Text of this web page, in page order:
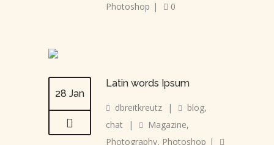
Photoshop | 0
28 Jan
Latin words Ipsum
dbreitkreutz | blog,
chat
| Magazine,
Photography, Photoshop |